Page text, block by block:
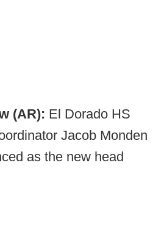
(AR): El Dorado HS
Jacob Monden
as the new head